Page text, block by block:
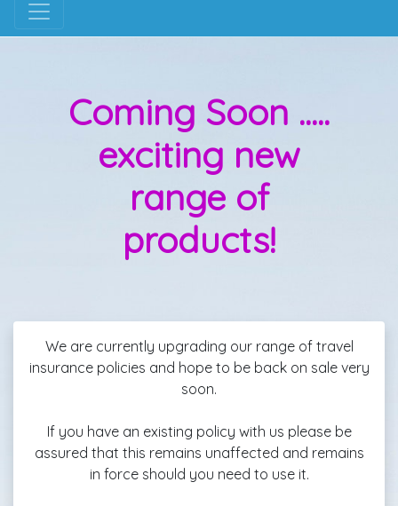
Coming Soon .....
exciting new
range of
products!
We are currently upgrading our range of travel
insurance policies and hope to be back on sale very
soon.
If you have an existing policy with us please be
assured that this remains unaffected and remains
in force should you need to use it.